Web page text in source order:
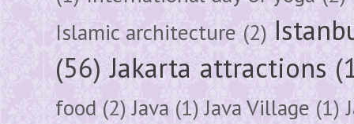
Islamic architecture (2)
(56) Jakarta attractions
food (2) Java (1) Java Village (1)